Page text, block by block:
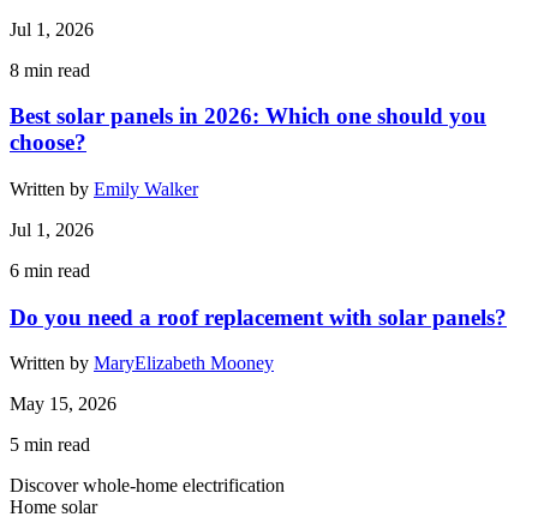
Jul 1, 2026
8 min read
Best solar panels in 2026: Which one should you
choose?
Written by Emily Walker
Jul 1, 2026
6 min read
Do you need a roof replacement with solar panels?
Written by MaryElizabeth Mooney
May 15, 2026
5 min read
Discover whole-home electrification
Home solar